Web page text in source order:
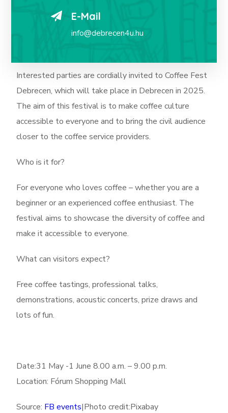
E-Mail
info@debrecen4u.hu
Interested parties are cordially invited to Coffee Fest
Debrecen, which will take place in Debrecen in 2025.
The aim of this festival is to make coffee culture
accessible to everyone and to bring the civil audience
closer to the coffee service providers.
Who is it for?
For everyone who loves coffee – whether you are a
beginner or an experienced coffee enthusiast. The
festival aims to showcase the diversity of coffee and
make it accessible to everyone.
What can visitors expect?
Free coffee tastings, professional talks,
demonstrations, acoustic concerts, prize draws and
lots of fun.
Date:31 May -1 June 8.00 a.m. – 9.00 p.m.
Location: Fórum Shopping Mall
Source: FB events|Photo credit:Pixabay